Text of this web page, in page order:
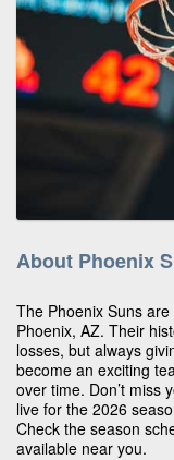
About Phoenix
The Phoenix Suns
Phoenix, AZ. Their
losses, but always
become an exciting
over time. Don’t miss
live for the 2026
Check the season
available near you.